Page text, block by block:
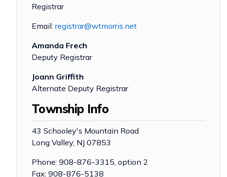
Registrar
Email: registrar@wtmorris.net
Amanda Frech
Deputy Registrar
Joann Griffith
Alternate Deputy Registrar
Township Info
43 Schooley's Mountain Road
Long Valley, NJ 07853
Phone: 908-876-3315, option 2
Fax: 908-876-5138